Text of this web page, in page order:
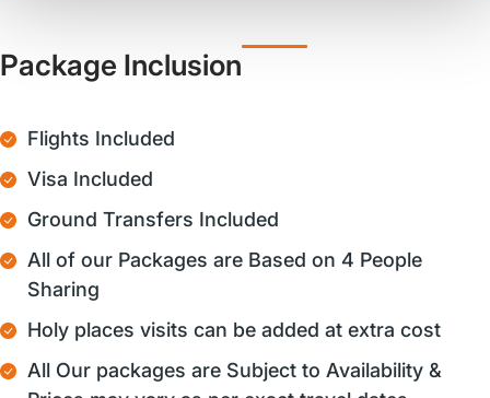
Package Inclusion
Flights Included
Visa Included
Ground Transfers Included
All of our Packages are Based on 4 People
Sharing
Holy places visits can be added at extra cost
All Our packages are Subject to Availability &